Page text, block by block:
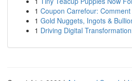
1 Coupon Carrefour:
1 Gold Nuggets, Ingots &
1 Driving Digital